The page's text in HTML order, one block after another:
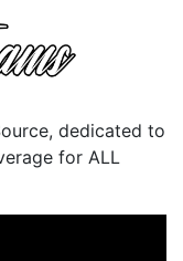
dedicated to
for ALL